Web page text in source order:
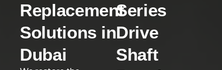
Replacement
Solutions in
Dubai
Series
Drive
Shaft